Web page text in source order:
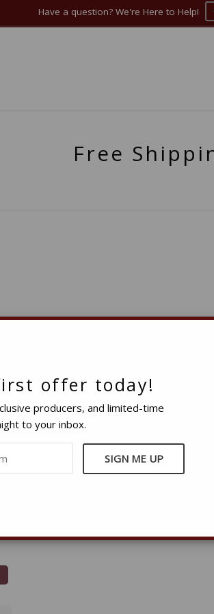
Have a question? We're Here to Help!
offer today!
producers, and limited-time
to your inbox.
Free